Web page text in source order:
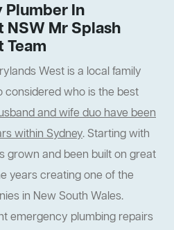
Plumber In
Mr Splash
Team
West is a local family
considered who is the best
and wife duo have been
within Sydney. Starting with
grown and been built on great
years creating one of the
in New South Wales.
emergency plumbing repairs